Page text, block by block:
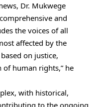
Dr. Mukwege
and
the voices of all
affected by the
on justice,
human rights,” he
with historical,
to the ongoing